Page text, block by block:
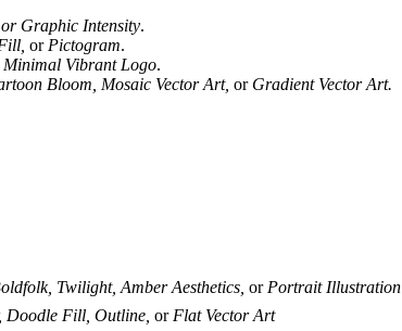
Graphic Intensity.
or Pictogram.
Minimal Vibrant Logo.
Bloom, Mosaic Vector Art, or Gradient Vector Art.
Twilight, Amber Aesthetics, or Portrait Illustration
Doodle Fill, Outline, or Flat Vector Art